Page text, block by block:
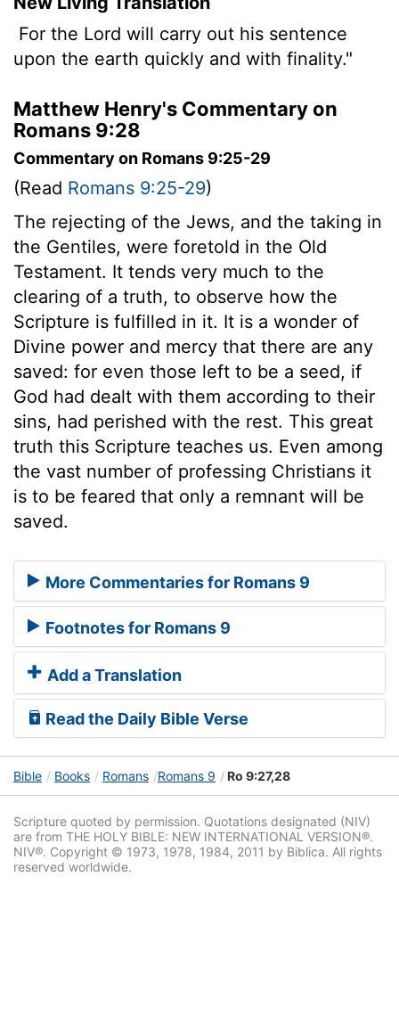
For the Lord will carry out his sentence
upon the earth quickly and with finality."
Matthew Henry's Commentary on
Romans 9:28
Commentary on Romans 9:25-29
(Read Romans 9:25-29)
The rejecting of the Jews, and the taking in
the Gentiles, were foretold in the Old
Testament. It tends very much to the
clearing of a truth, to observe how the
Scripture is fulfilled in it. It is a wonder of
Divine power and mercy that there are any
saved: for even those left to be a seed, if
God had dealt with them according to their
sins, had perished with the rest. This great
truth this Scripture teaches us. Even among
the vast number of professing Christians it
is to be feared that only a remnant will be
saved.
More Commentaries for Romans 9
Footnotes for Romans 9
Add a Translation
Read the Daily Bible Verse
Bible Books Romans Romans 9 Ro 9:27,28
Scripture quoted by permission. Quotations designated (NIV)
are from THE HOLY BIBLE: NEW INTERNATIONAL VERSION®.
NIV®. Copyright © 1973, 1978, 1984, 2011 by Biblica. All rights
reserved worldwide.